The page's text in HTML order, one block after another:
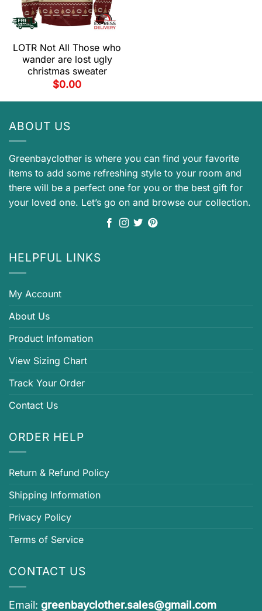
LOTR Not All Those who
wander are lost ugly
christmas sweater
$0.00
ABOUT US
Greenbayclother is where you can find your favorite
items to add some refreshing style to your room and
there will be a perfect one for you or the best gift for
your loved one. Let’s go on and browse our collection.
HELPFUL LINKS
My Account
About Us
Product Infomation
View Sizing Chart
Track Your Order
Contact Us
ORDER HELP
Return & Refund Policy
Shipping Information
Privacy Policy
Terms of Service
CONTACT US
Email: greenbayclother.sales@gmail.com